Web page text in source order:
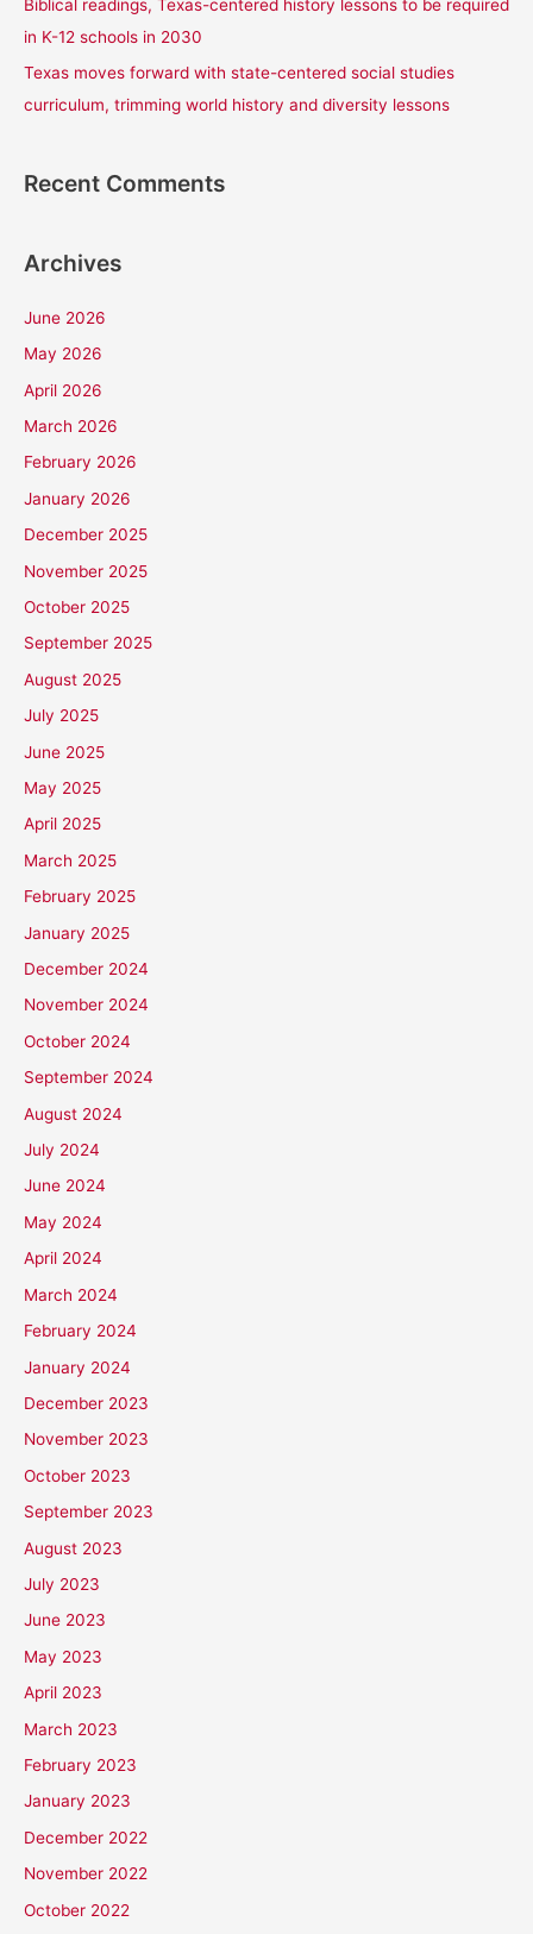
Biblical readings, Texas-centered history lessons to be required
in K-12 schools in 2030
Texas moves forward with state-centered social studies
curriculum, trimming world history and diversity lessons
Recent Comments
Archives
June 2026
May 2026
April 2026
March 2026
February 2026
January 2026
December 2025
November 2025
October 2025
September 2025
August 2025
July 2025
June 2025
May 2025
April 2025
March 2025
February 2025
January 2025
December 2024
November 2024
October 2024
September 2024
August 2024
July 2024
June 2024
May 2024
April 2024
March 2024
February 2024
January 2024
December 2023
November 2023
October 2023
September 2023
August 2023
July 2023
June 2023
May 2023
April 2023
March 2023
February 2023
January 2023
December 2022
November 2022
October 2022